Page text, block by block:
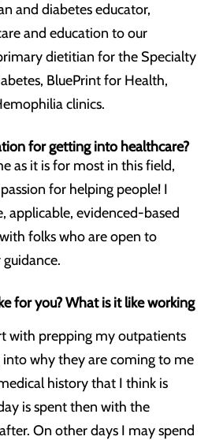
and diabetes educator,
and education to our
dietitian for the Specialty
BluePrint for Health,
clinics.
for getting into healthcare?
as it is for most in this field,
for helping people! I
applicable, evidenced-based
folks who are open to
for you? What is it like working
with prepping my outpatients
why they are coming to me
history that I think is
is spent then with the
On other days I may spend